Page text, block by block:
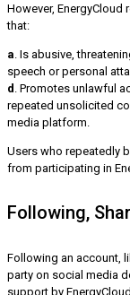
However, EnergyCloud
that:
a . Is abusive,
speech or personal
d . Promotes unlawful
repeated unsolicited
media platform.
Users who repeatedly
from participating in
Following,
Following an account,
party on social media
support by EnergyCloud.